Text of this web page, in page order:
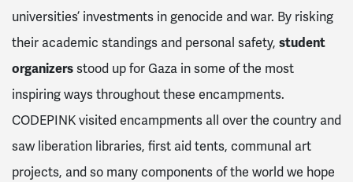
universities’ investments in genocide and war. By risking
their academic standings and personal safety, student
organizersstood up for Gaza in some of the most
inspiring ways throughout these encampments.
CODEPINK visited encampments all over the country and
saw liberation libraries, first aid tents, communal art
projects, and so many components of the world we hope